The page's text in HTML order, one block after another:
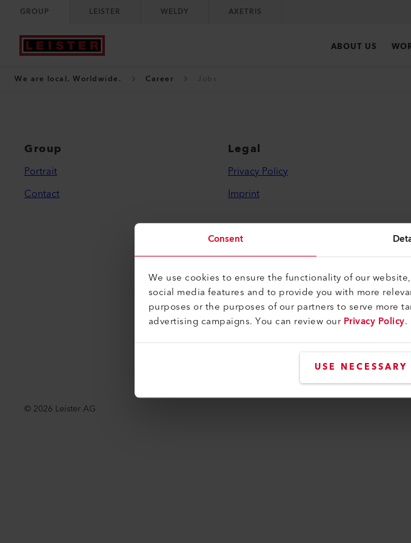
Consent
We use cookies to ensure the functionality of our
social media features and to provide you with more
purposes or the purposes of our partners to serve more
advertising campaigns. You can review ourPrivacy Policy.
USE
GROUP LEISTER WELDY AXETRIS
ABOUT US
We are local. Worldwide. Career
Group
Portrait
Contact
Legal
Privacy Policy
Imprint
© 2026 Leister AG